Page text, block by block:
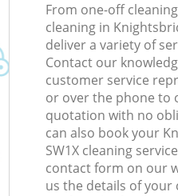
From one-off
cleaning in
deliver a variety of
Contact our
customer service
or over the phone to
quotation with no
can also book your
SW1X cleaning
contact form on our
us the details of your